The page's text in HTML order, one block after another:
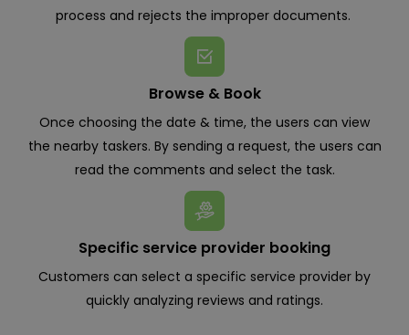
process and rejects the improper documents.
Browse & Book
Once choosing the date & time, the users can view
the nearby taskers. By sending a request, the users can
read the comments and select the task.
Specific service provider booking
Customers can select a specific service provider by
quickly analyzing reviews and ratings.